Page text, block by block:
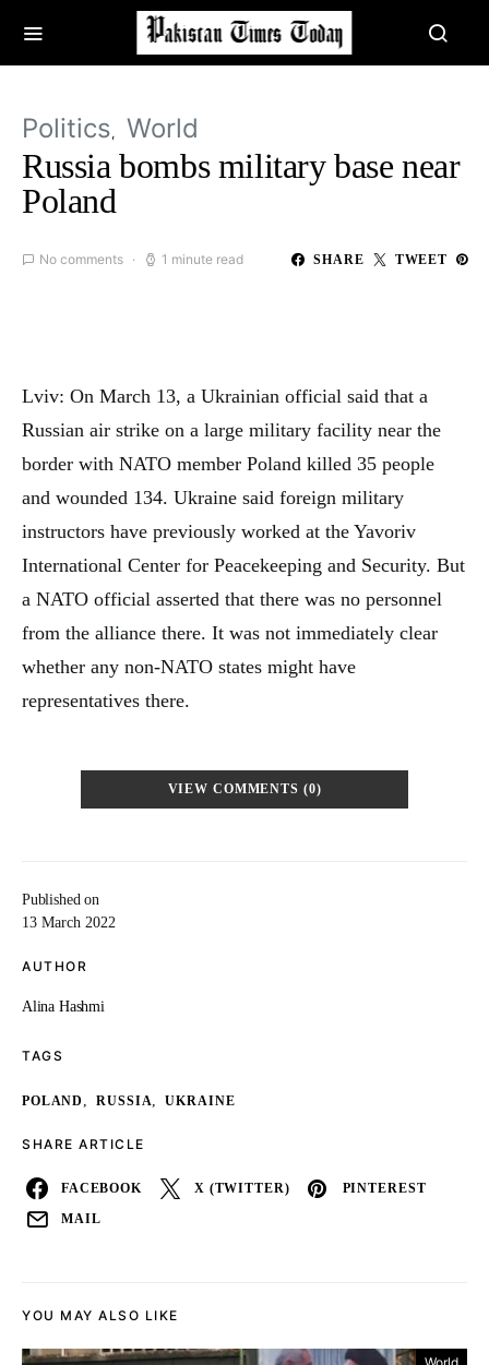
Politics World
Russia bombs military base near
Poland
No comments 1 minute read SHARE TWEET
Published on
13 March 2022
AUTHOR
Alina Hashmi
TAGS
POLAND , RUSSIA, UKRAINE
SHARE ARTICLE
FACEBOOK X (TWITTER) PINTEREST
MAIL
Lviv: On March 13, a Ukrainian official said that a
Russian air strike on a large military facility near the
border with NATO member Poland killed 35 people
and wounded 134. Ukraine said foreign military
instructors have previously worked at the Yavoriv
International Center for Peacekeeping and Security. But
a NATO official asserted that there was no personnel
from the alliance there. It was not immediately clear
whether any non-NATO states might have
representatives there.
VIEW COMMENTS (0)
YOU MAY ALSO LIKE